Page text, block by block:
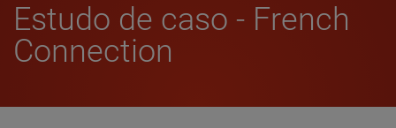
Estudo de caso - French
Connection